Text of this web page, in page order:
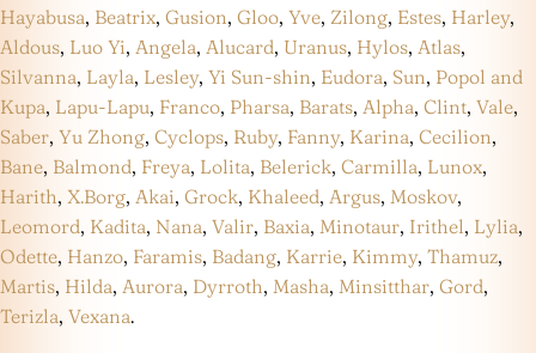
Hayabusa, Beatrix, Gusion, Gloo, Yve, Zilong, Estes, Harley,
Aldous, Luo Yi, Angela, Alucard, Uranus, Hylos, Atlas,
Silvanna, Layla, Lesley, Yi Sun-shin, Eudora, Sun, Popol and
Kupa, Lapu-Lapu, Franco, Pharsa, Barats, Alpha, Clint, Vale,
Saber, Yu Zhong, Cyclops, Ruby, Fanny, Karina, Cecilion,
Bane, Balmond, Freya, Lolita, Belerick, Carmilla, Lunox,
Harith, X.Borg, Akai, Grock, Khaleed, Argus, Moskov,
Leomord, Kadita, Nana, Valir, Baxia, Minotaur, Irithel, Lylia,
Odette, Hanzo, Faramis, Badang, Karrie, Kimmy, Thamuz,
Martis, Hilda, Aurora, Dyrroth, Masha, Minsitthar, Gord,
Terizla, Vexana.